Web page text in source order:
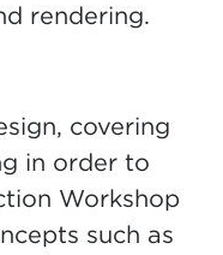
rendering.
covering
in order to
Workshop
such as